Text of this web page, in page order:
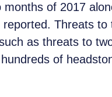
of 2017
Threats
as threats to
of